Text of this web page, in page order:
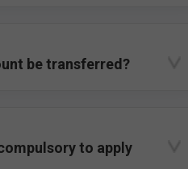
be transferred?
to apply